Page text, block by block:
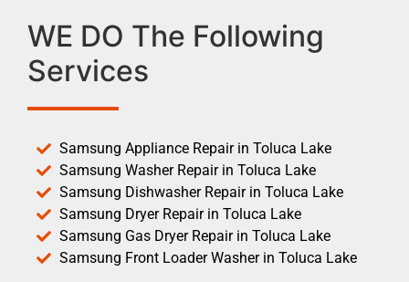
WE DO The Following
Services
Samsung Appliance Repair in Toluca Lake
Samsung Washer Repair in Toluca Lake
Samsung Dishwasher Repair in Toluca Lake
Samsung Dryer Repair in Toluca Lake
Samsung Gas Dryer Repair in Toluca Lake
Samsung Front Loader Washer in Toluca Lake